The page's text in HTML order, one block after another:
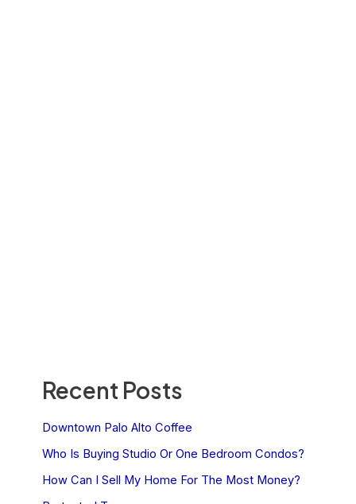
Recent Posts
Downtown Palo Alto Coffee
Who Is Buying Studio Or One Bedroom Condos?
How Can I Sell My Home For The Most Money?